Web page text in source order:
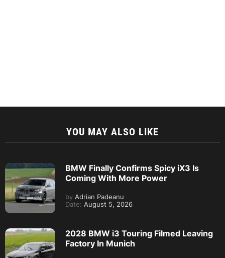
YOU MAY ALSO LIKE
BMW Finally Confirms Spicy iX3 Is
Coming With More Power
by Adrian Padeanu
Date: August 5, 2026
2028 BMW i3 Touring Filmed Leaving
Factory In Munich